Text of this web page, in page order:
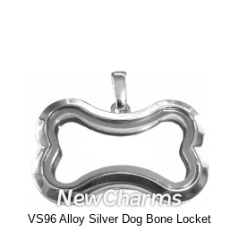
VS96 Alloy Silver Dog Bone Locket